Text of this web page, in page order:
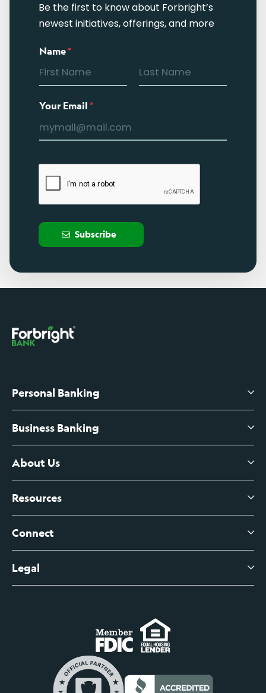
Be the first to know about Forbright’s
newest initiatives, offerings, and more
Name*
Your Email*
Subscribe
Personal Banking
High-Yield Savings Account
Certificates of Deposit
Branch Banking Fee Schedule
Business Banking
Business Checking
Business Credit Cards
Business Account Services
Business Fee Schedule
About Us
About Us
Leadership
Contact
Help Center
Resources
View All Articles
Connect
Digital Banking Login
Business Banking Login
Commercial Loan Borrower Login
Lost or Stolen Cards
Legal
Do Not Sell or Share My Personal Information
Privacy Notice